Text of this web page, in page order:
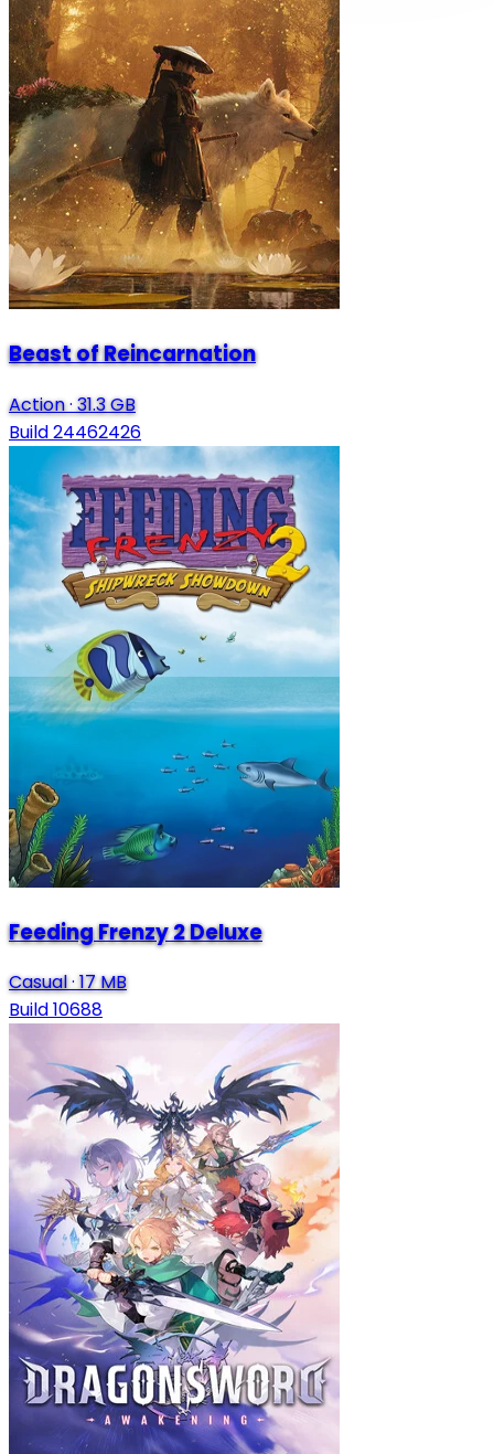
Beast of Reincarnation
Action·31.3 GB
Build 24462426
Feeding Frenzy 2 Deluxe
Casual·17 MB
Build 10688